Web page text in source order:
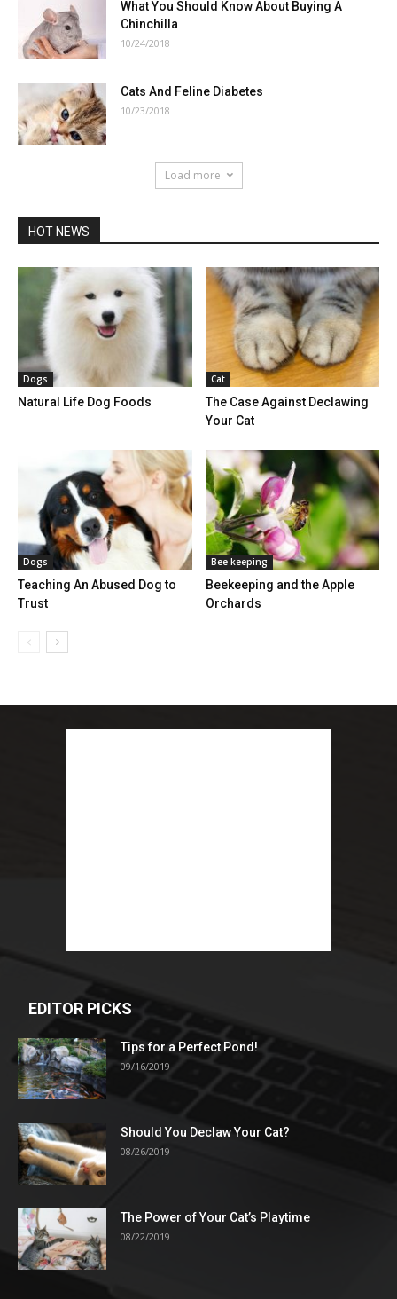
What You Should Know About Buying A
Chinchilla
10/24/2018
Cats And Feline Diabetes
10/23/2018
Load more
HOT NEWS
Dogs
Natural Life Dog Foods
Cat
The Case Against Declawing
Your Cat
Dogs
Teaching An Abused Dog to
Trust
Bee keeping
Beekeeping and the Apple
Orchards
EDITOR PICKS
Tips for a Perfect Pond!
09/16/2019
Should You Declaw Your Cat?
08/26/2019
The Power of Your Cat’s Playtime
08/22/2019